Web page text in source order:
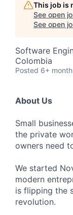
This job is
See open
See open
Software
Colombia
Posted 6+
About Us
Small
the private
owners need
We started
modern
is flipping the
revolution.